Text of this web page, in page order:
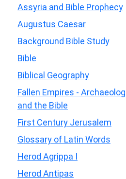
Assyria and Bible Prophecy
Augustus Caesar
Background Bible Study
Bible
Biblical Geography
Fallen Empires -
and the Bible
First Century Jerusalem
Glossary of Latin Words
Herod Agrippa I
Herod Antipas